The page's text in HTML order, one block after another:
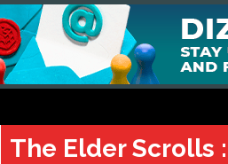
The Elder Scrolls